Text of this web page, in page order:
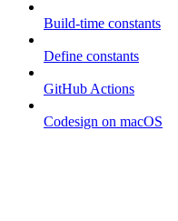
Build-time constants
Define constants
GitHub Actions
Codesign on macOS